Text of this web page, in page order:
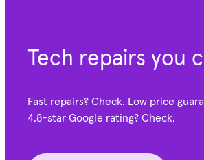
Tech repairs you
Fast repairs? Check. Low price
4.8-star Google rating? Check.